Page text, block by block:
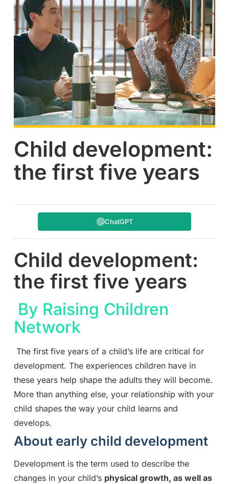
Child development:
the first five years
ChatGPT
Child development:
the first five years
By Raising Children
Network
The first five years of a child’s life are critical for
development. The experiences children have in
these years help shape the adults they will become.
More than anything else, your relationship with your
child shapes the way your child learns and
develops.
About early child development
Development is the term used to describe the
changes in your child’s physical growth, as well as